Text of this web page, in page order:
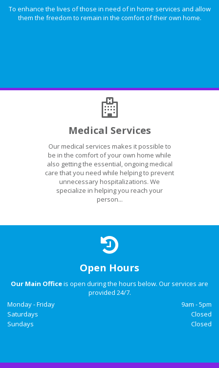
To enhance the lives of those in need of in home services and allow
them the freedom to remain in the comfort of their own home.
Medical Services
Our medical services makes it possible to
be in the comfort of your own home while
also getting the essential, ongoing medical
care that you need while helping to prevent
unnecessary hospitalizations. We
specialize in helping you reach your
person...
Open Hours
Our Main Officeis open during the hours below. Our services are
provided 24/7.
Monday - Friday
9am - 5pm
Saturdays
Closed
Sundays
Closed